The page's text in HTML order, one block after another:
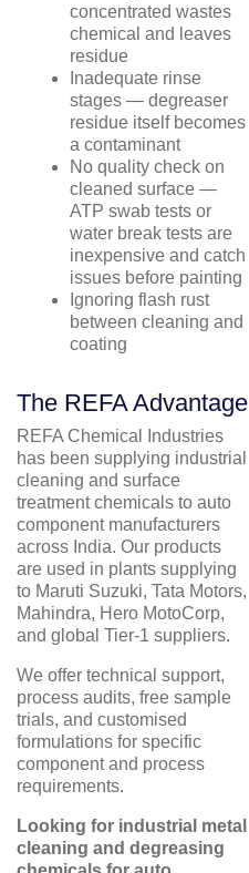
concentrated wastes
chemical and leaves
residue
Inadequate rinse
stages — degreaser
residue itself becomes
a contaminant
No quality check on
cleaned surface —
ATP swab tests or
water break tests are
inexpensive and catch
issues before painting
Ignoring flash rust
between cleaning and
coating
The REFA Advantage
REFA Chemical Industries
has been supplying industrial
cleaning and surface
treatment chemicals to auto
component manufacturers
across India. Our products
are used in plants supplying
to Maruti Suzuki, Tata Motors,
Mahindra, Hero MotoCorp,
and global Tier-1 suppliers.
We offer technical support,
process audits, free sample
trials, and customised
formulations for specific
component and process
requirements.
Looking for industrial metal
cleaning and degreasing